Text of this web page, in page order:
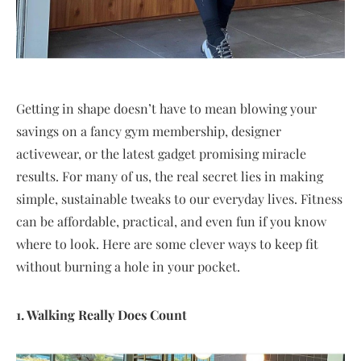
Getting in shape doesn’t have to mean blowing your
savings on a fancy gym membership, designer
activewear, or the latest gadget promising miracle
results. For many of us, the real secret lies in making
simple, sustainable tweaks to our everyday lives. Fitness
can be affordable, practical, and even fun if you know
where to look. Here are some clever ways to keep fit
without burning a hole in your pocket.
1. Walking Really Does Count